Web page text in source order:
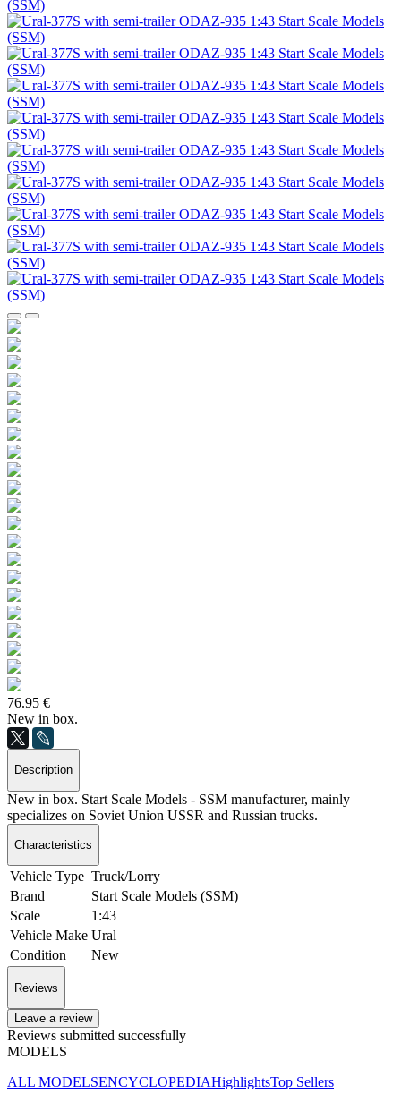
76.95 €
New in box.
Description
New in box. Start Scale Models - SSM manufacturer, mainly
specializes on Soviet Union USSR and Russian trucks.
Characteristics
Vehicle Type Truck/Lorry
Brand
Start Scale Models (SSM)
Scale
1:43
Vehicle Make Ural
Condition
New
Reviews
Leave a review
Reviews submitted successfully
MODELS
ALL MODELSENCYCLOPEDIAHighlightsTop Sellers